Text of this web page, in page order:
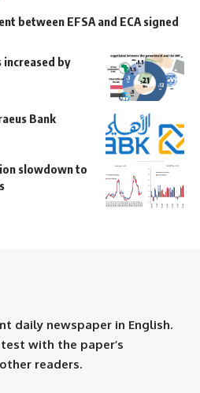
between EFSA and ECA signed
by
Bank
slowdown to
daily newspaper in English.
with the paper’s
readers.